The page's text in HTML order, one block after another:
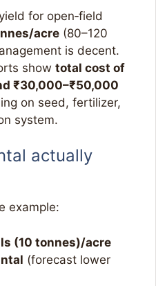
for open‑field
acre (80–120
is decent.​
show total cost of
₹30,000–₹50,000
on seed, fertilizer,
system.​
actually
example:
(10 tonnes)/acre
(forecast lower